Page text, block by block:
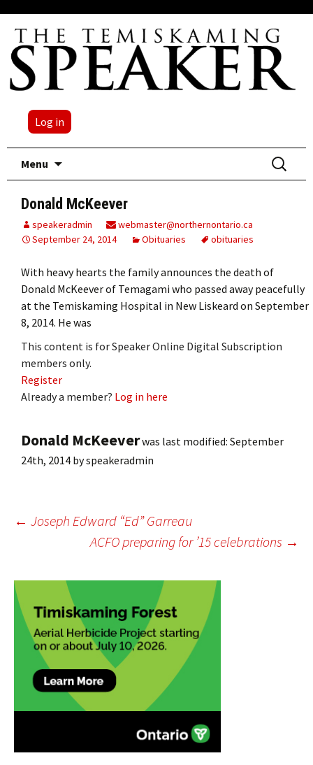
Log in
Menu
Search
for:
Donald McKeever
speakeradmin
webmaster@northernontario.ca
September 24, 2014
Obituaries obituaries
With heavy hearts the family announces the death of
Donald McKeever of Temagami who passed away peacefully
at the Temiskaming Hospital in New Liskeard on September
8, 2014. He was
This content is for Speaker Online Digital Subscription
members only.
Register
Already a member? Log in here
Donald McKeeverwas last modified: September
24th, 2014 byspeakeradmin
Post
navigation
← Joseph Edward “Ed” Garreau
ACFO preparing for ’15 celebrations →